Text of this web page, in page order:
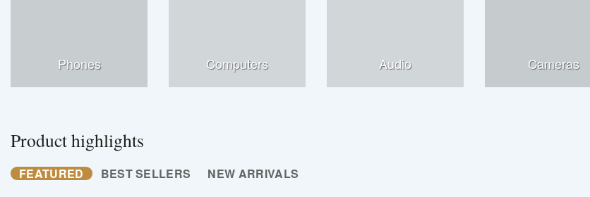
Phones Computers Audio Cameras
Product highlights
FEATURED BEST SELLERS NEW ARRIVALS